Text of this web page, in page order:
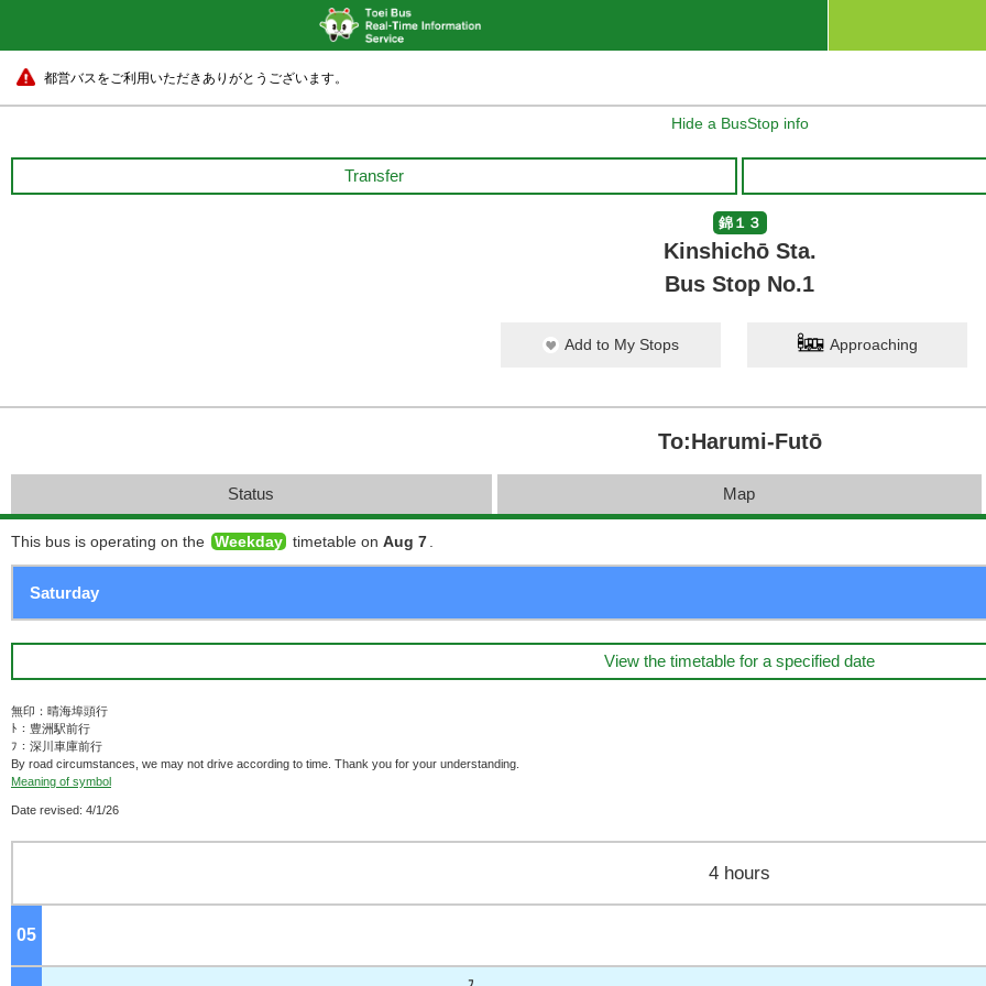
都営バスをご利用いただきありがとうございます。
Hide a BusStop info
Transfer
錦１３
Kinshichō Sta.
Bus Stop No.1
Add to My Stops Approaching
To:Harumi-Futō
Status Map
This bus is operating on the Weekday timetable on Aug 7
View the timetable for a specified date
無印：晴海埠頭行
ﾄ：豊洲駅前行
ﾌ：深川車庫前行
By road circumstances, we may not drive according to time. Thank you for your understanding.
Meaning of symbol
Date revised: 4/1/26
4 hours
05